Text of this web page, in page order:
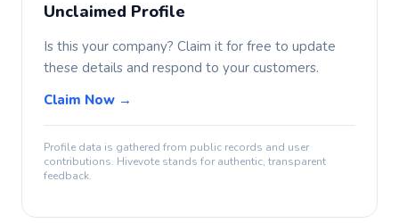
Unclaimed Profile
Is this your company? Claim it for free to update
these details and respond to your customers.
Claim Now →
Profile data is gathered from public records and user
contributions. Hivevote stands for authentic, transparent
feedback.